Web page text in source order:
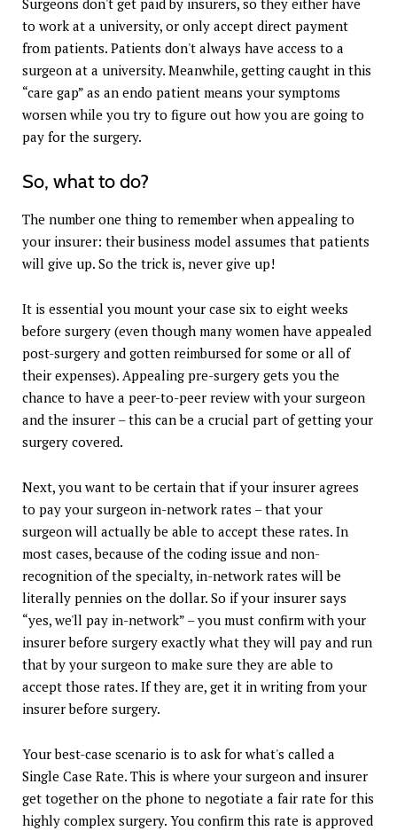
to work at a university, or only accept direct payment
from patients. Patients don't always have access to a
surgeon at a university. Meanwhile, getting caught in this
“care gap” as an endo patient means your symptoms
worsen while you try to figure out how you are going to
pay for the surgery.
So, what to do?
The number one thing to remember when appealing to
your insurer: their business model assumes that patients
will give up. So the trick is, never give up!
It is essential you mount your case six to eight weeks
before surgery (even though many women have appealed
post-surgery and gotten reimbursed for some or all of
their expenses). Appealing pre-surgery gets you the
chance to have a peer-to-peer review with your surgeon
and the insurer – this can be a crucial part of getting your
surgery covered.
Next, you want to be certain that if your insurer agrees
to pay your surgeon in-network rates – that your
surgeon will actually be able to accept these rates. In
most cases, because of the coding issue and non-
recognition of the specialty, in-network rates will be
literally pennies on the dollar. So if your insurer says
“yes, we'll pay in-network” – you must confirm with your
insurer before surgery exactly what they will pay and run
that by your surgeon to make sure they are able to
accept those rates. If they are, get it in writing from your
insurer before surgery.
Your best-case scenario is to ask for what's called a
Single Case Rate. This is where your surgeon and insurer
get together on the phone to negotiate a fair rate for this
highly complex surgery. You confirm this rate is approved